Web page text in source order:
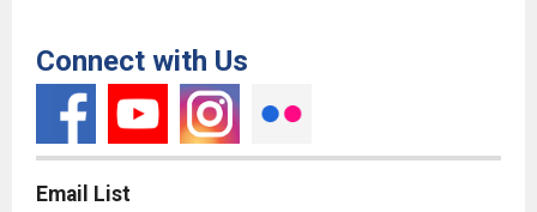
Connect with Us
Email List